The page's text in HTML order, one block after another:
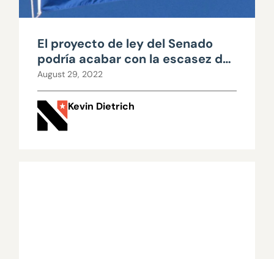
El proyecto de ley del Senado
podría acabar con la escasez de
viviendas en Nevada
August 29, 2022
Kevin Dietrich